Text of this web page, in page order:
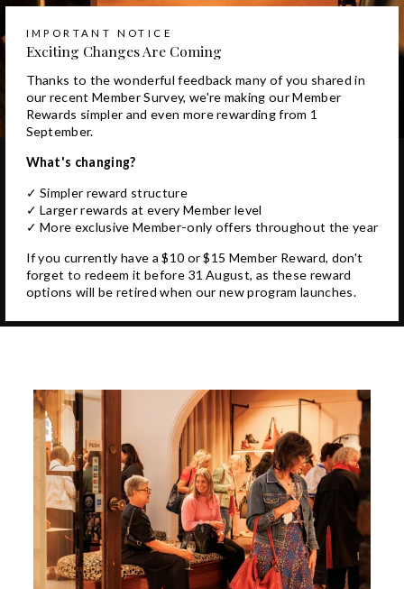
IMPORTANT NOTICE
Exciting Changes Are Coming
Thanks to the wonderful feedback many of you shared in
our recent Member Survey, we're making our Member
Rewards simpler and even more rewarding from 1
September.
What's changing?
✓ Simpler reward structure
✓ Larger rewards at every Member level
✓ More exclusive Member-only offers throughout the year
If you currently have a $10 or $15 Member Reward, don't
forget to redeem it before 31 August, as these reward
options will be retired when our new program launches.